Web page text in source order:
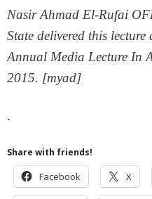
Nasir Ahmad El-Rufai
State delivered this lecture
Annual Media Lecture In
2015. [myad]
.
Share with friends!
Facebook X